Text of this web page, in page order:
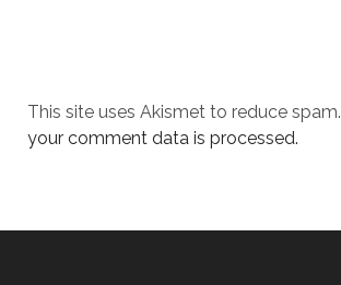
This site uses Akismet to reduce spam.
your comment data is processed.